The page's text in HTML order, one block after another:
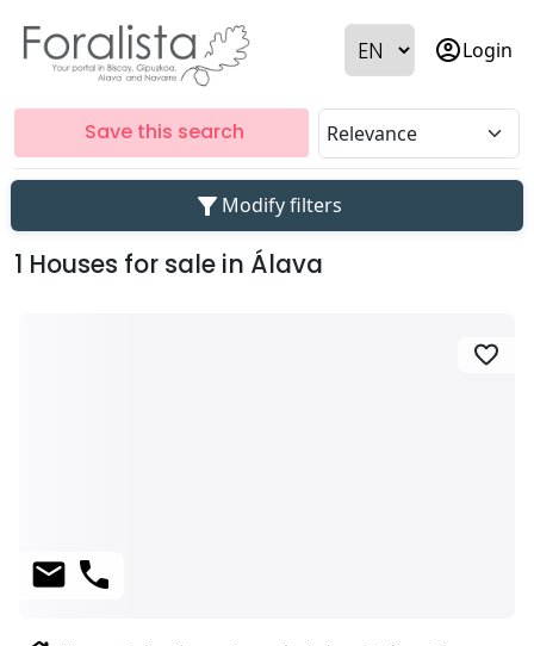
account_circleLogin
Save this search
filter_alt Modify filters
1 Houses for sale in Álava
favorite
mail phone